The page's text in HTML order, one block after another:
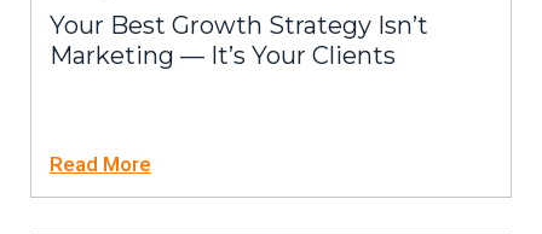
Your Best Growth Strategy Isn’t
Marketing — It’s Your Clients
Read More